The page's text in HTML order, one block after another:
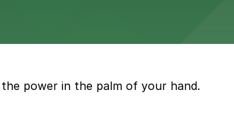
with nearby parking options for guests.
power in the palm of your hand.